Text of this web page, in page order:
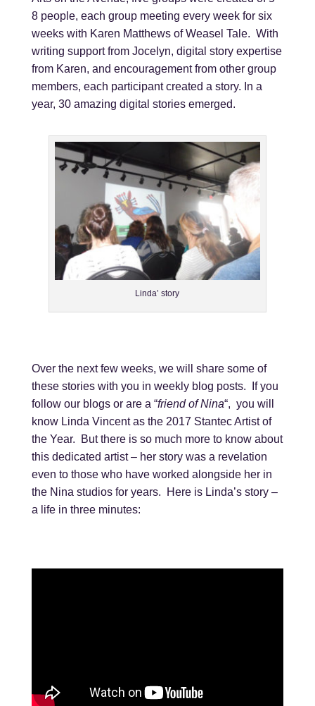
8 people, each group meeting every week for six
weeks with Karen Matthews of Weasel Tale. With
writing support from Jocelyn, digital story expertise
from Karen, and encouragement from other group
members, each participant created a story. In a
year, 30 amazing digital stories emerged.
Linda’ story
Over the next few weeks, we will share some of
these stories with you in weekly blog posts. If you
follow our blogs or are a “friend of Nina“, you will
know Linda Vincent as the 2017 Stantec Artist of
the Year. But there is so much more to know about
this dedicated artist – her story was a revelation
even to those who have worked alongside her in
the Nina studios for years. Here is Linda’s story –
a life in three minutes: